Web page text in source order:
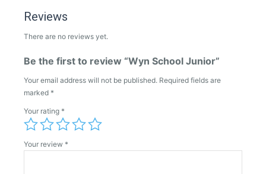
Reviews
There are no reviews yet.
Be the first to review “Wyn School Junior”
Your email address will not be published. Required fields are
marked *
Your rating *
Your review *